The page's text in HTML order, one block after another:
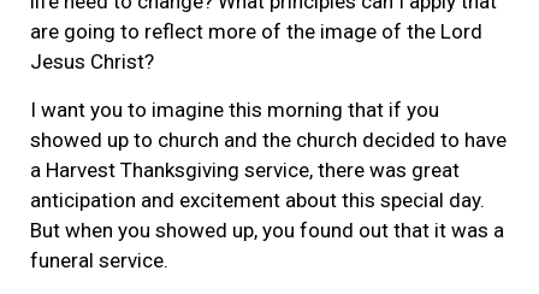
are going to reflect more of the image of the Lord
Jesus Christ?
I want you to imagine this morning that if you
showed up to church and the church decided to have
a Harvest Thanksgiving service, there was great
anticipation and excitement about this special day.
But when you showed up, you found out that it was a
funeral service.